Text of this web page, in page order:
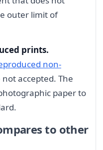
outer limit of
prints.
non-
not accepted. The
paper to
to other